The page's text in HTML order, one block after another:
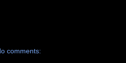
comments: